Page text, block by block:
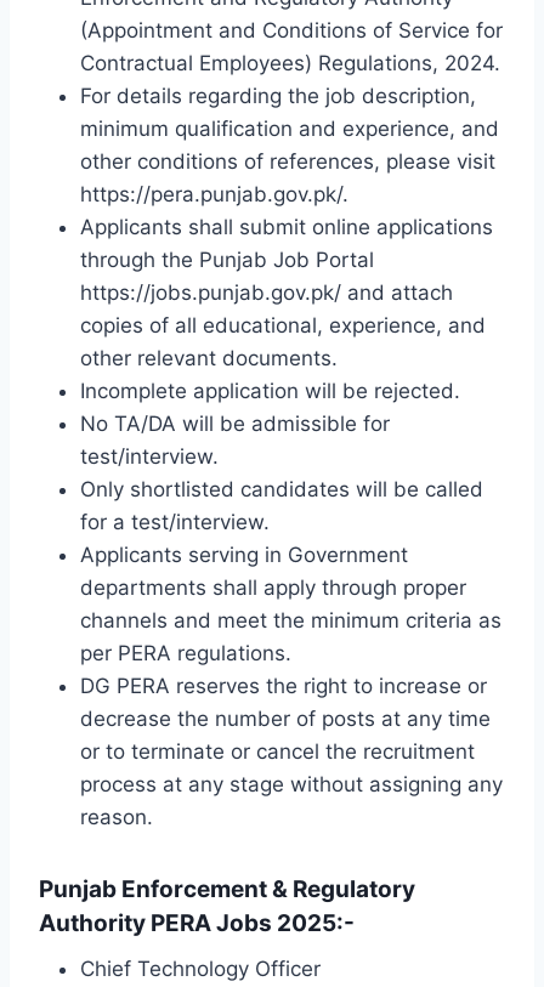
(Appointment and Conditions of Service for
Contractual Employees) Regulations, 2024.
For details regarding the job description,
minimum qualification and experience, and
other conditions of references, please visit
https://pera.punjab.gov.pk/.
Applicants shall submit online applications
through the Punjab Job Portal
https://jobs.punjab.gov.pk/ and attach
copies of all educational, experience, and
other relevant documents.
Incomplete application will be rejected.
No TA/DA will be admissible for
test/interview.
Only shortlisted candidates will be called
for a test/interview.
Applicants serving in Government
departments shall apply through proper
channels and meet the minimum criteria as
per PERA regulations.
DG PERA reserves the right to increase or
decrease the number of posts at any time
or to terminate or cancel the recruitment
process at any stage without assigning any
reason.
Punjab Enforcement & Regulatory
Authority PERA Jobs 2025:-
Chief Technology Officer